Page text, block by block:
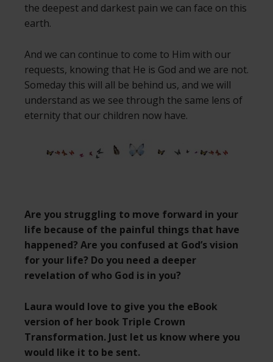
the deepest and darkest pain we can face on this
earth.
And we can continue to come to Him with our
requests, knowing that He is God and we are not.
Someday this will all be behind us, and we will
understand as we see through the same lens of
eternity that our children now have.
Are you struggling to move forward in your
life because of the painful things that have
happened? Are you confused at God’s vision
for your life? Do you need a deeper
revelation of who God is in you?
Laura would love to give you the eBook
version of her book Triple Crown
Transformation. Just let us know where you
would like it to be sent.